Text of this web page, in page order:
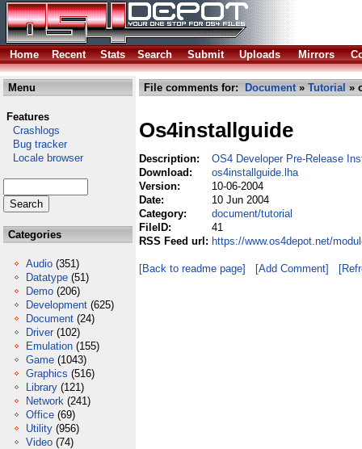
Home Recent Stats Search Submit Uploads Mirrors
Menu
Features
Crashlogs
Bug tracker
Locale browser
Categories
Audio (351)
Datatype (51)
Demo (206)
Development (625)
Document (24)
Driver (102)
Emulation (155)
Game (1043)
Graphics (516)
Library (121)
Network (241)
Office (69)
Utility (956)
Video (74)
File comments for: Document» Tutorial »
Os4installguide
Description:
OS4 Developer Pre-Release
Download:
os4installguide.lha
Version:
10-06-2004
Date:
10 Jun 2004
Category:
document/tutorial
FileID:
41
RSS Feed url: https://www.os4depot.net/
[Back to readme page] [Add Comment]